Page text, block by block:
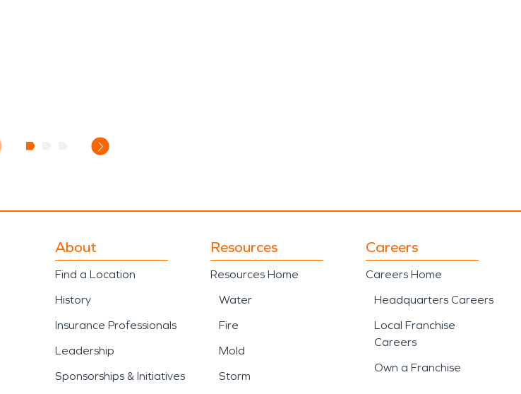
About
Find a Location
History
Insurance Professionals
Leadership
Sponsorships & Initiatives
Resources
Resources Home
Water
Fire
Mold
Storm
Careers
Careers Home
Headquarters Careers
Local Franchise
Careers
Own a Franchise